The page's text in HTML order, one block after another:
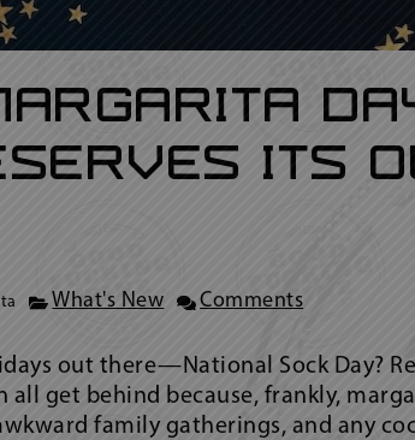
Its
What's New Comments
out there—National Sock Day?
all get behind because, frankly,
family gatherings, and any